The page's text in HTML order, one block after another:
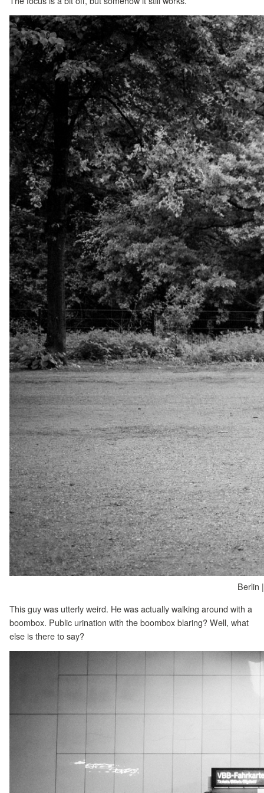
Berlin
This guy was utterly weird. He was actually walking around with a
boombox. Public urination with the boombox blaring? Well, what
else is there to say?